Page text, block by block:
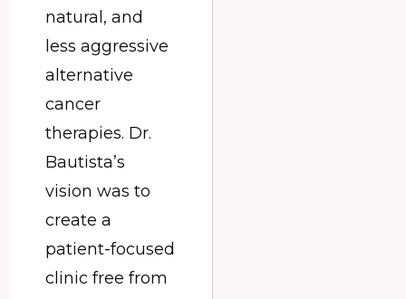
natural, and
less aggressive
alternative
cancer
therapies. Dr.
Bautista’s
vision was to
create a
patient-focused
clinic free from